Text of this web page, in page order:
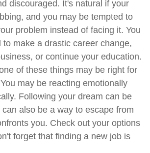
discouraged. It's natural if your
and you may be tempted to
problem instead of facing it. You
to make a drastic career change,
or continue your education.
of these things may be right for
may be reacting emotionally
Following your dream can be
also be a way to escape from
you. Check out your options
forget that finding a new job is